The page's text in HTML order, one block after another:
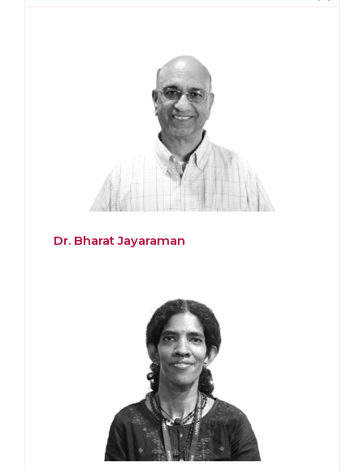
Dr. Bharat Jayaraman